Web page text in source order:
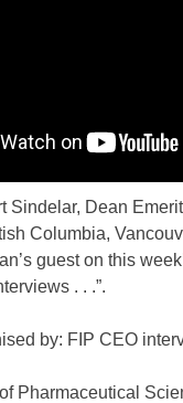
Sindelar, Dean
Columbia,
guest on this
. . .”.
by: FIP CEO
Pharmaceutical